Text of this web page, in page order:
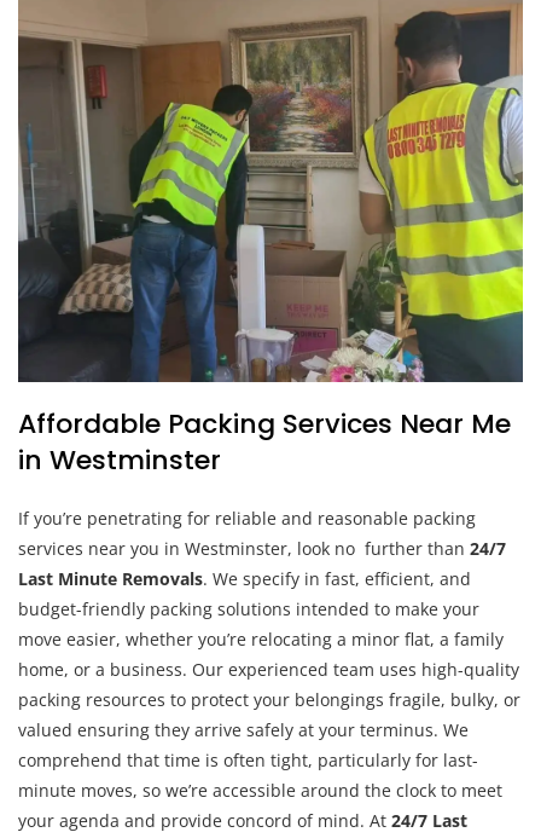
Affordable Packing Services Near Me
in Westminster
If you’re penetrating for reliable and reasonable packing
services near you in Westminster, look no further than 24/7
Last Minute Removals. We specify in fast, efficient, and
budget-friendly packing solutions intended to make your
move easier, whether you’re relocating a minor flat, a family
home, or a business. Our experienced team uses high-quality
packing resources to protect your belongings fragile, bulky, or
valued ensuring they arrive safely at your terminus. We
comprehend that time is often tight, particularly for last-
minute moves, so we’re accessible around the clock to meet
your agenda and provide concord of mind. At 24/7 Last